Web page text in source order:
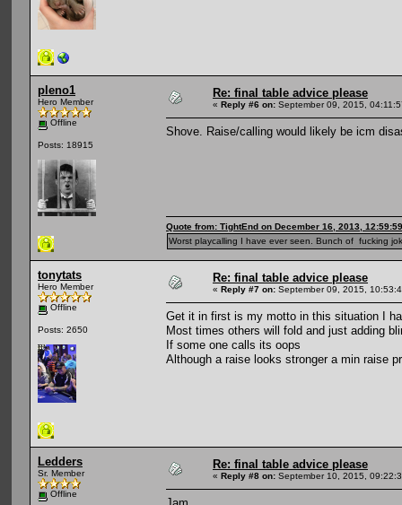
pleno1
Hero Member
Offline
Posts: 18915
Re: final table advice please
« Reply #6 on: September 09, 2015,
Shove. Raise/calling would likely be icm
Quote from: TightEnd on December 16, 2013,
Worst playcalling I have ever seen. Bunch of fucking
tonytats
Hero Member
Offline
Posts: 2650
Re: final table advice please
« Reply #7 on: September 09, 2015,
Get it in first is my motto in this situation I
Most times others will fold and just adding
If some one calls its oops
Although a raise looks stronger a min raise
Ledders
Sr. Member
Offline
Re: final table advice please
« Reply #8 on: September 10, 2015,